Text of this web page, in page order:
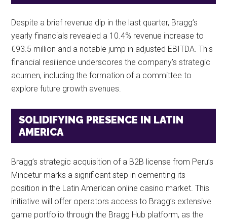
Despite a brief revenue dip in the last quarter, Bragg’s
yearly financials revealed a 10.4% revenue increase to
€93.5 million and a notable jump in adjusted EBITDA. This
financial resilience underscores the company’s strategic
acumen, including the formation of a committee to
explore future growth avenues.
SOLIDIFYING PRESENCE IN LATIN
AMERICA
Bragg’s strategic acquisition of a B2B license from Peru’s
Mincetur marks a significant step in cementing its
position in the Latin American online casino market. This
initiative will offer operators access to Bragg’s extensive
game portfolio through the Bragg Hub platform, as the